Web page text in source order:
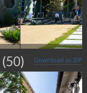
(50) Download as ZIP